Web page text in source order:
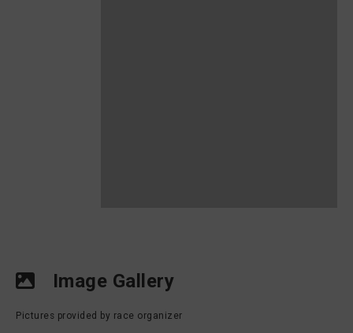
Image Gallery
Pictures provided by race organizer